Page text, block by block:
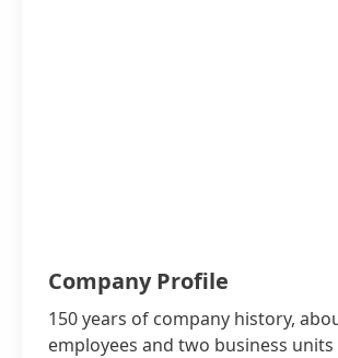
Company Profile
150 years of company history,
employees and two business units